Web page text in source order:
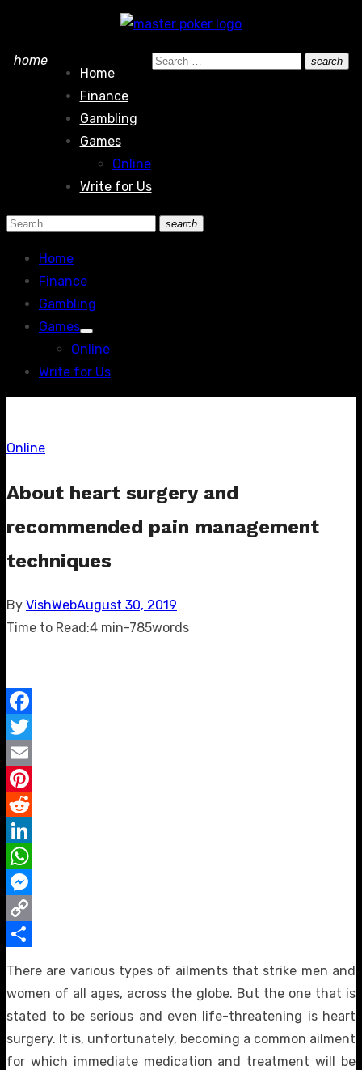
content
home
Home
Finance
Gambling
Games
Online
Write for Us
Search
search
Search
Search
search
Search
Home
Finance
Gambling
Games
Show
sub
Online
Write for Us
Online
About heart surgery and
recommended pain management
techniques
By VishWebPosted
on
August 30, 2019
Time to Read:4 min-785words
Facebook
Twitter
Email
Pinterest
Reddit
LinkedIn
WhatsApp
Messenger
Copy
There are various types of ailments that strike men and
women of all ages, across the globe. But the one that is
stated to be serious and even life-threatening is heart
surgery. It is, unfortunately, becoming a common ailment
for which immediate medication and treatment will be